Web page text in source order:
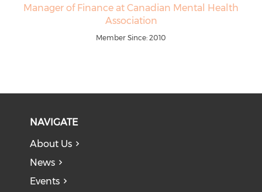
Manager of Finance at Canadian Mental Health
Association
Member Since: 2010
NAVIGATE
About Us
News
Events